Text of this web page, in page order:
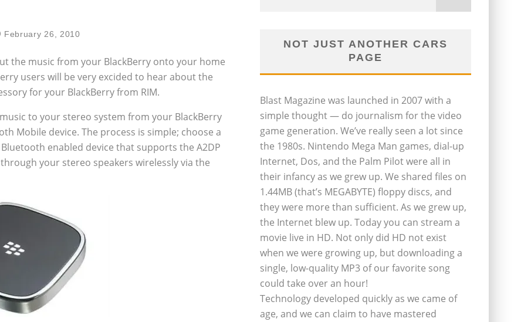
February 26, 2010
the music from your BlackBerry onto your home
users will be very excided to hear about the
for your BlackBerry from RIM.
to your stereo system from your BlackBerry
Mobile device. The process is simple; choose a
enabled device that supports the A2DP
your stereo speakers wirelessly via the
NOT JUST ANOTHER CARS
PAGE
Blast Magazine was launched in 2007 with a
simple thought — do journalism for the video
game generation. We’ve really seen a lot since
the 1980s. Nintendo Mega Man games, dial-up
Internet, Dos, and the Palm Pilot were all in
their infancy as we grew up. We shared files on
1.44MB (that’s MEGABYTE) floppy discs, and
they were more than sufficient. As we grew up,
the Internet blew up. Today you can stream a
movie live in HD. Not only did HD not exist
when we were growing up, but downloading a
single, low-quality MP3 of our favorite song
could take over an hour!
Technology developed quickly as we came of
age, and we can claim to have mastered